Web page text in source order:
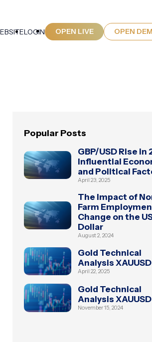
LOGIN OPEN LIVE OPEN
Popular Posts
GBP/USD Rise in
Influential
and Political
April 23, 2025
The Impact of
Farm
Change on the
Dollar
August 2, 2024
Gold Technical
Analysis
April 22, 2025
Gold Technical
Analysis XAUUSD
November 15, 2024